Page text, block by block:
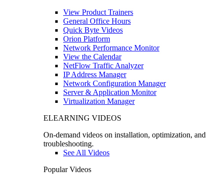
View Product Trainers
General Office Hours
Quick Byte Videos
Orion Platform
Network Performance Monitor
View the Calendar
NetFlow Traffic Analyzer
IP Address Manager
Network Configuration Manager
Server & Application Monitor
Virtualization Manager
ELEARNING VIDEOS
On-demand videos on installation, optimization, and
troubleshooting.
See All Videos
Popular Videos